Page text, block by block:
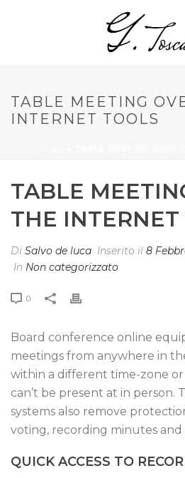
TABLE MEETING
INTERNET TOOLS
TABLE
THE INTERNET
Di Salvo de luca Inserito il 8
In Non categorizzato
0
Board conference online
meetings from anywhere in
within a different time-zone
can’t be present at in person.
systems also remove
voting, recording minutes
QUICK ACCESS TO